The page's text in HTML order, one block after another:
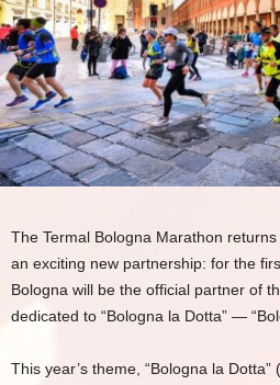
The Termal Bologna Marathon
an exciting new partnership: for the
Bologna will be the official partner of
dedicated to “Bologna la Dotta” —
This year’s theme, “Bologna la Dotta”